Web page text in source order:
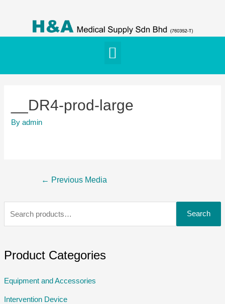
Search
Product Categories
Equipment and Accessories
Intervention Device
__DR4-prod-large
Byadmin
← Previous Media